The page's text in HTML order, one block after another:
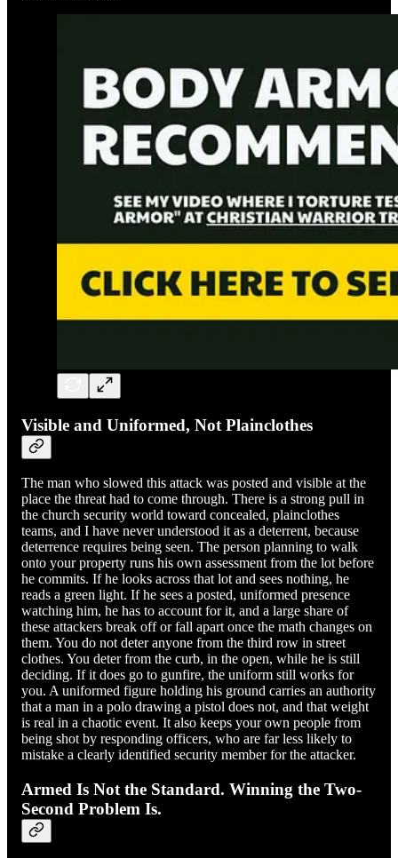
Visible and Uniformed, Not Plainclothes
The man who slowed this attack was posted and visible at the
place the threat had to come through. There is a strong pull in
the church security world toward concealed, plainclothes
teams, and I have never understood it as a deterrent, because
deterrence requires being seen. The person planning to walk
onto your property runs his own assessment from the lot before
he commits. If he looks across that lot and sees nothing, he
reads a green light. If he sees a posted, uniformed presence
watching him, he has to account for it, and a large share of
these attackers break off or fall apart once the math changes on
them. You do not deter anyone from the third row in street
clothes. You deter from the curb, in the open, while he is still
deciding. If it does go to gunfire, the uniform still works for
you. A uniformed figure holding his ground carries an authority
that a man in a polo drawing a pistol does not, and that weight
is real in a chaotic event. It also keeps your own people from
being shot by responding officers, who are far less likely to
mistake a clearly identified security member for the attacker.
Armed Is Not the Standard. Winning the Two-
Second Problem Is.